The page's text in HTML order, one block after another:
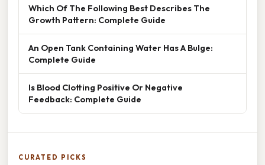
Which Of The Following Best Describes The
Growth Pattern: Complete Guide
An Open Tank Containing Water Has A Bulge:
Complete Guide
Is Blood Clotting Positive Or Negative
Feedback: Complete Guide
CURATED PICKS